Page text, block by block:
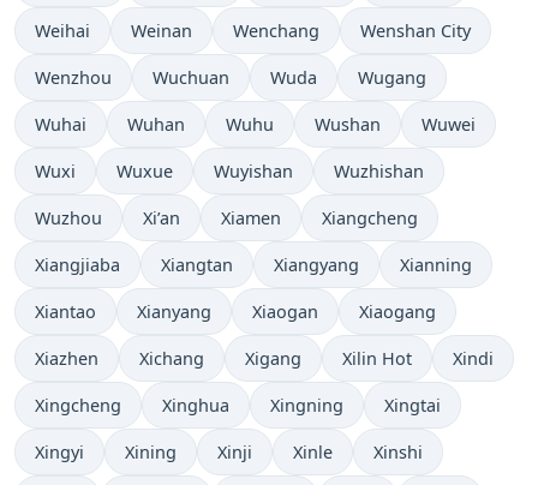
Weihai Weinan Wenchang Wenshan City
Wenzhou Wuchuan Wuda Wugang
Wuhai Wuhan Wuhu Wushan Wuwei
Wuxi Wuxue Wuyishan Wuzhishan
Wuzhou Xi’an Xiamen Xiangcheng
Xiangjiaba Xiangtan Xiangyang Xianning
Xiantao Xianyang Xiaogan Xiaogang
Xiazhen Xichang Xigang Xilin Hot Xindi
Xingcheng Xinghua Xingning Xingtai
Xingyi Xining Xinji Xinle Xinshi